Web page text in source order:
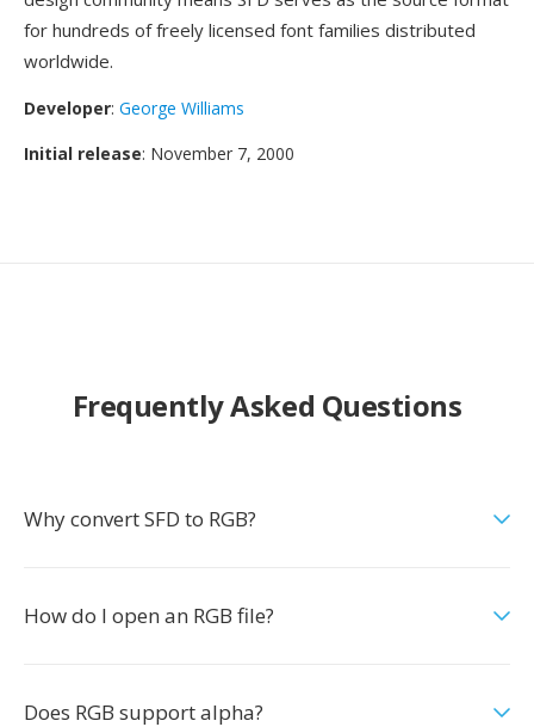
for hundreds of freely licensed font families distributed
worldwide.
Developer: George Williams
Initial release: November 7, 2000
Frequently Asked Questions
Why convert SFD to RGB?
How do I open an RGB file?
Does RGB support alpha?